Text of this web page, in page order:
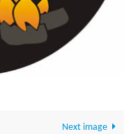
Next image